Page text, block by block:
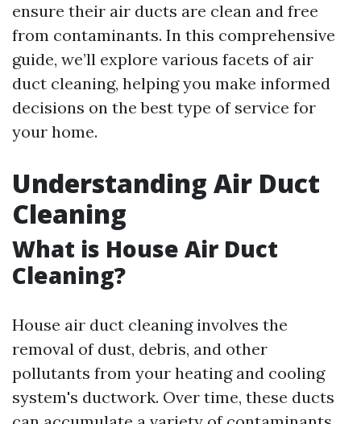
ensure their air ducts are clean and free
from contaminants. In this comprehensive
guide, we’ll explore various facets of air
duct cleaning, helping you make informed
decisions on the best type of service for
your home.
Understanding Air Duct
Cleaning
What is House Air Duct
Cleaning?
House air duct cleaning involves the
removal of dust, debris, and other
pollutants from your heating and cooling
system's ductwork. Over time, these ducts